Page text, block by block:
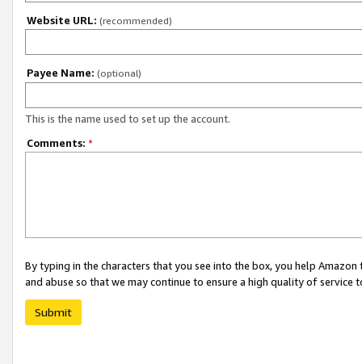
Website URL: (recommended)
Payee Name: (optional)
This is the name used to set up the account.
Comments: *
By typing in the characters that you see into the box, you help
and abuse so that we may continue to ensure a high quality of service
Submit